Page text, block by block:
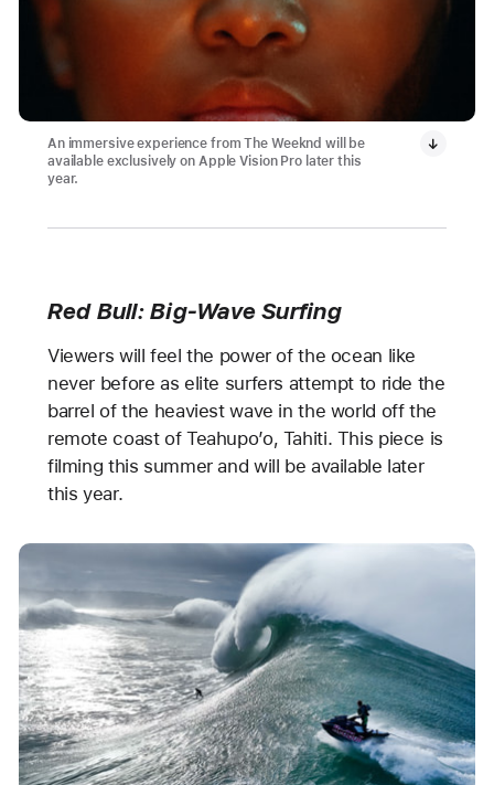
An immersive experience from The Weeknd will be
available exclusively on Apple Vision Pro later this
year.
Red Bull: Big-Wave Surfing
Viewers will feel the power of the ocean like
never before as elite surfers attempt to ride the
barrel of the heaviest wave in the world off the
remote coast of Teahupo’o, Tahiti. This piece is
filming this summer and will be available later
this year.